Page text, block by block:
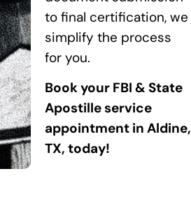
to final certification, we
simplify the process
for you.
Book your FBI & State
Apostille service
appointment in Aldine,
TX, today!